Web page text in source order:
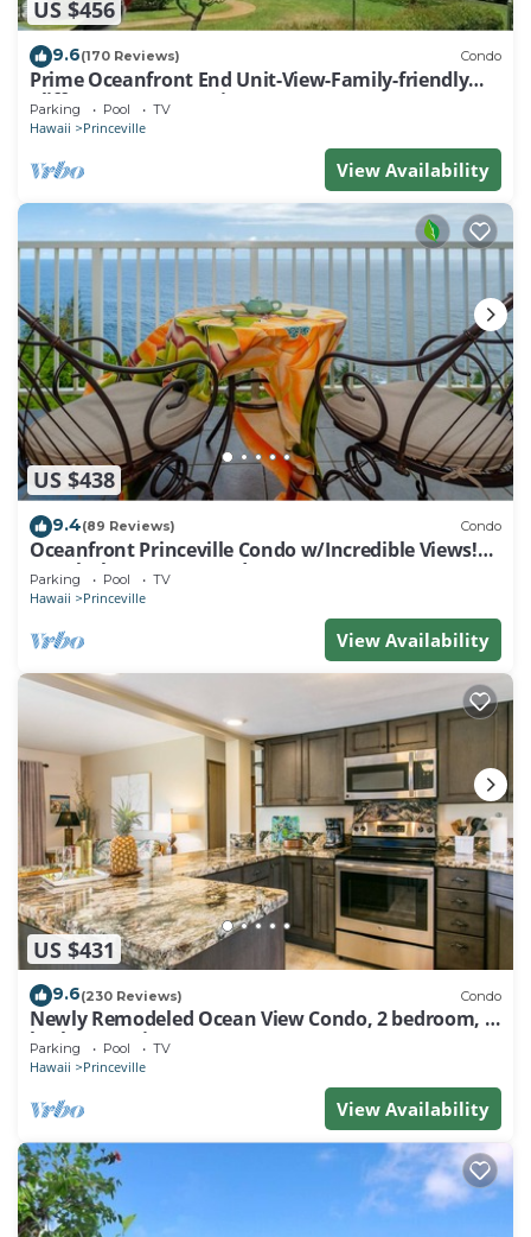
US $456
9.6(170 Reviews) Condo
Prime Oceanfront End Unit-View-Family-friendly
Cliffs Resort at Bargain Rates
Parking Pool TV
Hawaii Princeville
View Availability
US $438
9.4(89 Reviews) Condo
Oceanfront Princeville Condo w/Incredible Views!
Watch the Waves In Bed
Parking Pool TV
Hawaii Princeville
View Availability
US $431
9.6(230 Reviews) Condo
Newly Remodeled Ocean View Condo, 2 bedroom, 2
bath, No stairs!
Parking Pool TV
Hawaii Princeville
View Availability